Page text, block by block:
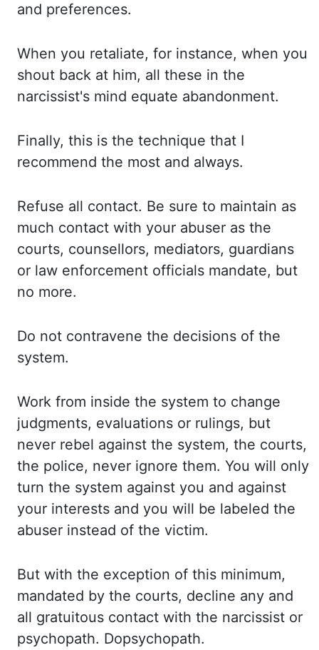
and preferences.
When you retaliate, for instance, when you
shout back at him, all these in the
narcissist's mind equate abandonment.
Finally, this is the technique that I
recommend the most and always.
Refuse all contact. Be sure to maintain as
much contact with your abuser as the
courts, counsellors, mediators, guardians
or law enforcement officials mandate, but
no more.
Do not contravene the decisions of the
system.
Work from inside the system to change
judgments, evaluations or rulings, but
never rebel against the system, the courts,
the police, never ignore them. You will only
turn the system against you and against
your interests and you will be labeled the
abuser instead of the victim.
But with the exception of this minimum,
mandated by the courts, decline any and
all gratuitous contact with the narcissist or
psychopath. Dopsychopath.